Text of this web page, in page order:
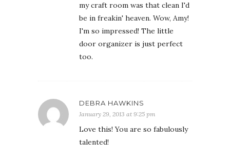
my craft room was that clean I'd
be in freakin' heaven. Wow, Amy!
I'm so impressed! The little
door organizer is just perfect
too.
DEBRA HAWKINS
January 29, 2013 at 9:25 pm
Love this! You are so fabulously
talented!